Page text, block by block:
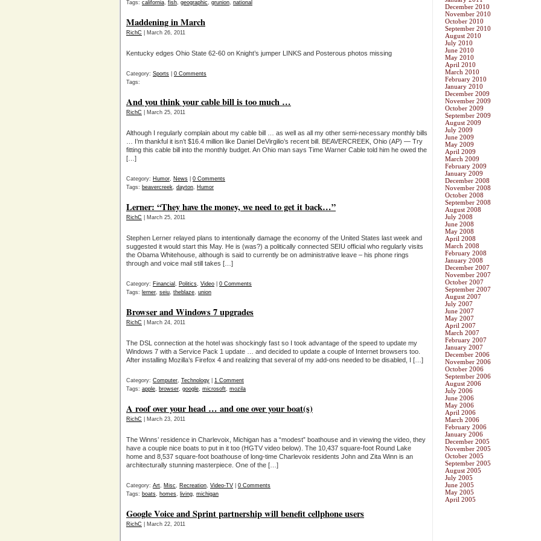
Tags: california, fish, geographic, grunion, national
Maddening in March
RichC | March 26, 2011
Kentucky edges Ohio State 62-60 on Knight’s jumper LINKS and Posterous photos missing
Category: Sports
0 Comments
Tags:
And you think your cable bill is too much …
RichC | March 25, 2011
Although I regularly complain about my cable bill … as well as all my other semi-necessary monthly bills
… I’m thankful it isn’t $16.4 million like Daniel DeVirgilio’s recent bill. BEAVERCREEK, Ohio (AP) — Try
fitting this cable bill into the monthly budget. An Ohio man says Time Warner Cable told him he owed the
[…]
Category: Humor, News
0 Comments
Tags: beavercreek, dayton, Humor
Lerner: “They have the money, we need to get it back…”
RichC | March 25, 2011
Stephen Lerner relayed plans to intentionally damage the economy of the United States last week and
suggested it would start this May. He is (was?) a politically connected SEIU official who regularly visits
the Obama Whitehouse, although is said to currently be on administrative leave – his phone rings
through and voice mail still takes […]
Category: Financial , Politics, Video
0 Comments
Tags: lerner, seiu, theblaze, union
Browser and Windows 7 upgrades
RichC | March 24, 2011
The DSL connection at the hotel was shockingly fast so I took advantage of the speed to update my
Windows 7 with a Service Pack 1 update … and decided to update a couple of Internet browsers too.
After installing Mozilla’s Firefox 4 and realizing that several of my add-ons needed to be disabled, I […]
Category: Computer, Technology
1 Comment
Tags: apple, browser, google, microsoft, mozila
A roof over your head … and one over your boat(s)
RichC | March 23, 2011
The Winns’ residence in Charlevoix, Michigan has a “modest” boathouse and in viewing the video, they
have a couple nice boats to put in it too (HGTV video below). The 10,437 square-foot Round Lake
home and 8,537 square-foot boathouse of long-time Charlevoix residents John and Zita Winn is an
architecturally stunning masterpiece. One of the […]
Category: Art, Misc, Recreation, Video-TV
0 Comments
Tags: boats, homes, living, michigan
Google Voice and Sprint partnership will benefit cellphone users
RichC | March 22, 2011
December 2010
November 2010
October 2010
September 2010
August 2010
July 2010
June 2010
May 2010
April 2010
March 2010
February 2010
January 2010
December 2009
November 2009
October 2009
September 2009
August 2009
July 2009
June 2009
May 2009
April 2009
March 2009
February 2009
January 2009
December 2008
November 2008
October 2008
September 2008
August 2008
July 2008
June 2008
May 2008
April 2008
March 2008
February 2008
January 2008
December 2007
November 2007
October 2007
September 2007
August 2007
July 2007
June 2007
May 2007
April 2007
March 2007
February 2007
January 2007
December 2006
November 2006
October 2006
September 2006
August 2006
July 2006
June 2006
May 2006
April 2006
March 2006
February 2006
January 2006
December 2005
November 2005
October 2005
September 2005
August 2005
July 2005
June 2005
May 2005
April 2005